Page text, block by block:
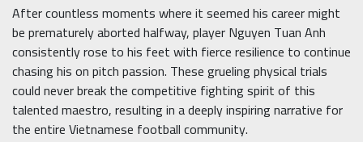
After countless moments where it seemed his career might
be prematurely aborted halfway, player Nguyen Tuan Anh
consistently rose to his feet with fierce resilience to continue
chasing his on pitch passion. These grueling physical trials
could never break the competitive fighting spirit of this
talented maestro, resulting in a deeply inspiring narrative for
the entire Vietnamese football community.